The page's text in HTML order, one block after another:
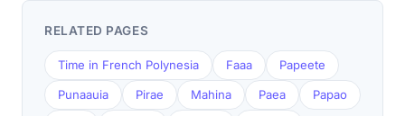
RELATED PAGES
Time in French Polynesia Faaa Papeete
Punaauia Pirae Mahina Paea Papao